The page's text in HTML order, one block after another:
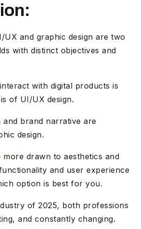
and graphic design are two
with distinct objectives and
with digital products is
of UI/UX design.
and brand narrative are
design.
drawn to aesthetics and
and user experience
option is best for you.
of 2025, both professions
and constantly changing.